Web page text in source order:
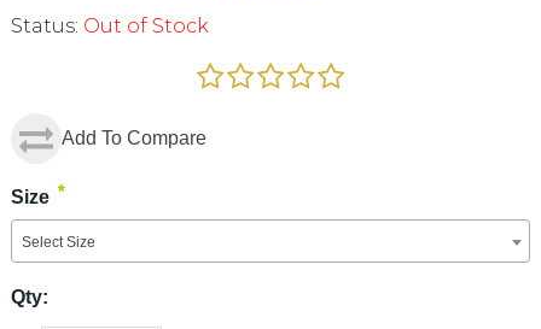
Status: Out of Stock
Add To Compare
Size *
Select Size
Qty: